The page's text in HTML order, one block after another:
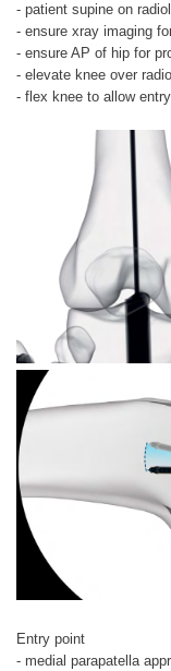
- patient supine on
- ensure xray imaging
- ensure AP of hip for
- elevate knee over
- flex knee to allow
Entry point
- medial parapatella